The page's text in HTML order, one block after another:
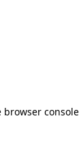
browser console